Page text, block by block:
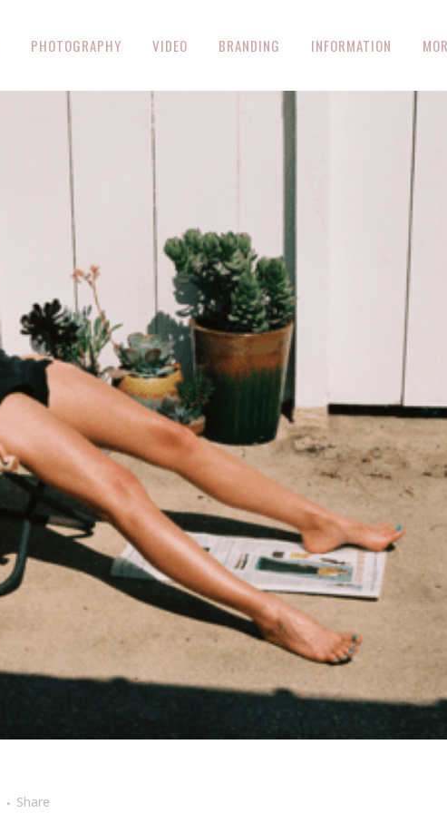
PHOTOGRAPHY VIDEO BRANDING INFORMATION
Share